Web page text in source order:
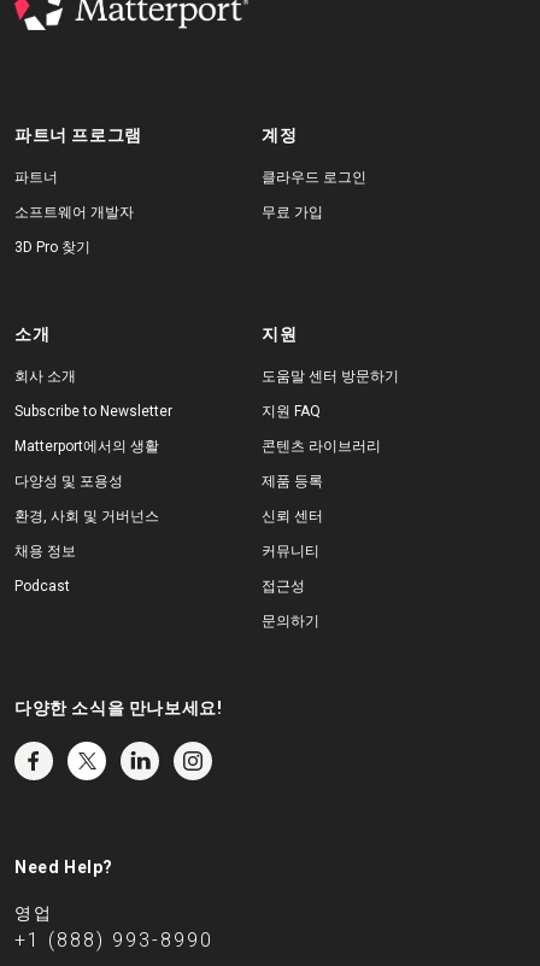
파트너 프로그램
파트너
소프트웨어 개발자
3D Pro 찾기
계정
클라우드 로그인
무료 가입
소개
회사 소개
Subscribe to Newsletter
Matterport에서의 생활
다양성 및 포용성
환경, 사회 및 거버넌스
채용 정보
Podcast
지원
도움말 센터 방문하기
지원 FAQ
콘텐츠 라이브러리
제품 등록
신뢰 센터
커뮤니티
접근성
문의하기
다양한 소식을 만나보세요!
Need Help?
영업
+1 (888) 993-8990